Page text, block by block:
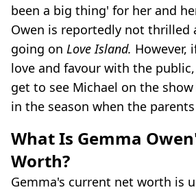
been a big thing' for her and
Owen is reportedly not thrilled
going on Love Island. However,
love and favour with the
get to see Michael on the
in the season when the
What Is Gemma
Worth?
Gemma's current net worth is